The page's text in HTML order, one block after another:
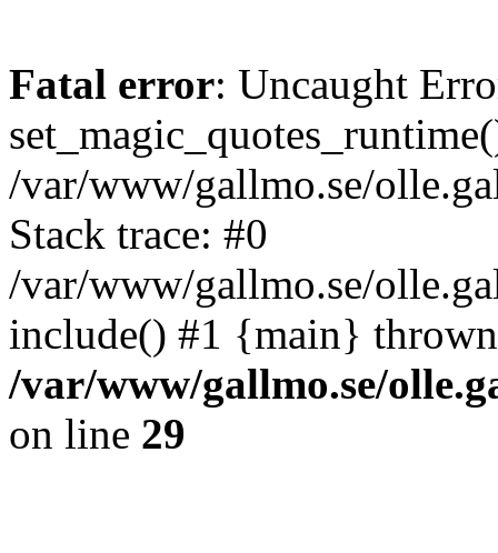
Fatal error: Uncaught
/var/www/gallmo.se/
Stack trace: #0
/var/www/gallmo.se/
include() #1 {main}
/var/www/gallmo.se/
on line 29